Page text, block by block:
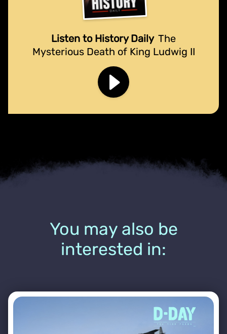
Listen to History Daily The
Mysterious Death of King Ludwig II
You may also be
interested in: